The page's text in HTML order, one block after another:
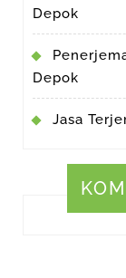
Depok
Depok
Jasa